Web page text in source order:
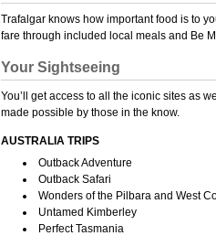
Trafalgar knows how important food is to
fare through included local meals and Be
Your Sightseeing
You’ll get access to all the iconic sites as
made possible by those in the know.
AUSTRALIA TRIPS
Outback Adventure
Outback Safari
Wonders of the Pilbara and West
Untamed Kimberley
Perfect Tasmania